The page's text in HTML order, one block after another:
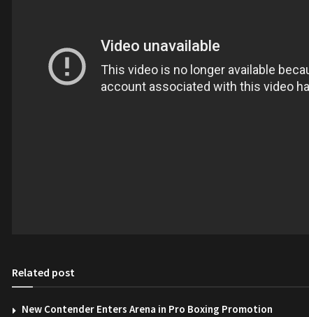
Related post
New Contender Enters Arena in Pro Boxing Promotion